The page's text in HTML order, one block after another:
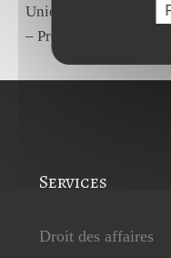
Union – Right to paid
– Progressive
Services
Droit des affaires